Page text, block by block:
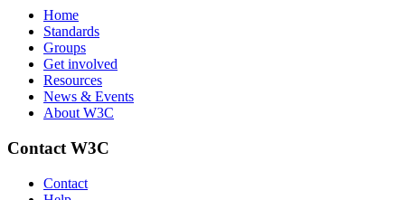
Home
Standards
Groups
Get involved
Resources
News & Events
About W3C
Contact W3C
Contact